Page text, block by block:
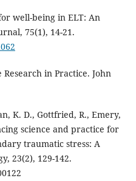
well-being in ELT: An
75(1), 14-21.
in Practice. John
K. D., Gottfried, R., Emery,
science and practice for
traumatic stress: A
23(2), 129-142.